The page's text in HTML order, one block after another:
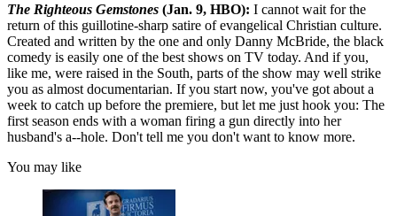
The Righteous Gemstones (Jan. 9, HBO): I cannot wait for the
return of this guillotine-sharp satire of evangelical Christian culture.
Created and written by the one and only Danny McBride, the black
comedy is easily one of the best shows on TV today. And if you,
like me, were raised in the South, parts of the show may well strike
you as almost documentarian. If you start now, you've got about a
week to catch up before the premiere, but let me just hook you: The
first season ends with a woman firing a gun directly into her
husband's a--hole. Don't tell me you don't want to know more.
You may like